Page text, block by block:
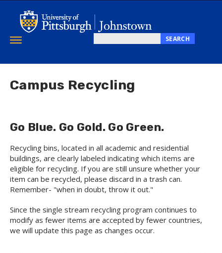
content
SEARCH
Toggle
Campus Recycling
Go Blue. Go Gold. Go Green.
Recycling bins, located in all academic and residential
buildings, are clearly labeled indicating which items are
eligible for recycling. If you are still unsure whether your
item can be recycled, please discard in a trash can.
Remember- "when in doubt, throw it out."
Since the single stream recycling program continues to
modify as fewer items are accepted by fewer countries,
we will update this page as changes occur.